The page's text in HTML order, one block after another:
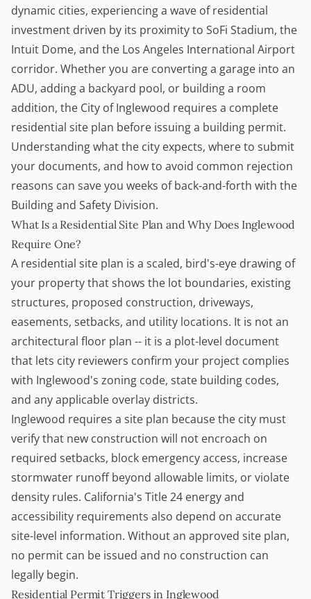
dynamic cities, experiencing a wave of residential
investment driven by its proximity to SoFi Stadium, the
Intuit Dome, and the Los Angeles International Airport
corridor. Whether you are converting a garage into an
ADU, adding a backyard pool, or building a room
addition, the City of Inglewood requires a complete
residential site plan before issuing a building permit.
Understanding what the city expects, where to submit
your documents, and how to avoid common rejection
reasons can save you weeks of back-and-forth with the
Building and Safety Division.
What Is a Residential Site Plan and Why Does Inglewood
Require One?
A residential site plan is a scaled, bird's-eye drawing of
your property that shows the lot boundaries, existing
structures, proposed construction, driveways,
easements, setbacks, and utility locations. It is not an
architectural floor plan -- it is a plot-level document
that lets city reviewers confirm your project complies
with Inglewood's zoning code, state building codes,
and any applicable overlay districts.
Inglewood requires a site plan because the city must
verify that new construction will not encroach on
required setbacks, block emergency access, increase
stormwater runoff beyond allowable limits, or violate
density rules. California's Title 24 energy and
accessibility requirements also depend on accurate
site-level information. Without an approved site plan,
no permit can be issued and no construction can
legally begin.
Residential Permit Triggers in Inglewood